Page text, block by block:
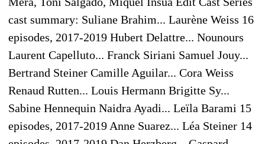
cast summary: Suliane Brahim... Laurène Weiss 16
episodes, 2017-2019 Hubert Delattre... Nounours
Laurent Capelluto... Franck Siriani Samuel Jouy...
Bertrand Steiner Camille Aguilar... Cora Weiss
Renaud Rutten... Louis Hermann Brigitte Sy...
Sabine Hennequin Naidra Ayadi... Leïla Barami 15
episodes, 2017-2019 Anne Suarez... Léa Steiner 14